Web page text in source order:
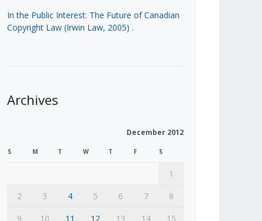
In the Public Interest: The Future of Canadian
Copyright Law (Irwin Law, 2005) .
Archives
December 2012
S M T W T F S
1
2
3 4 5 6 7
8
9
10 11 12 13 14 15